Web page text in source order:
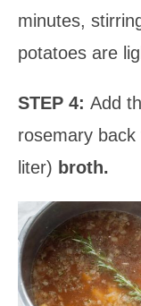
minutes,
potatoes are
STEP 4: Add
rosemary
liter) broth.